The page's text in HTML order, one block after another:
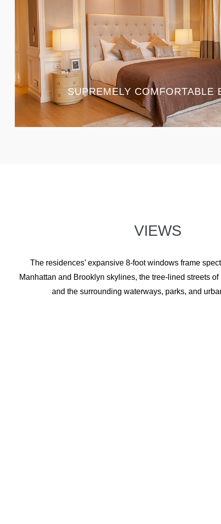
SUPREMELY COMFORTABLE
VIEWS
The residences’ expansive 8-foot windows frame
Manhattan and Brooklyn skylines, the tree-lined streets
and the surrounding waterways, parks, and